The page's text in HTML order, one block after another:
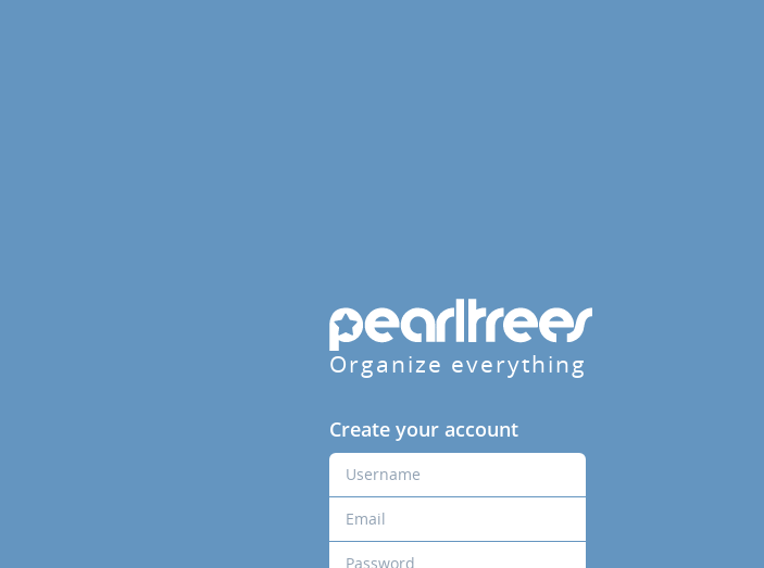
Organize everything
Create your account